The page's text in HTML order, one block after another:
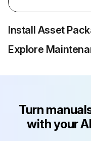
Install Asset
Explore
Turn
with your